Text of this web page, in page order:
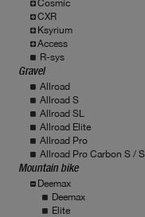
Cosmic
CXR
Ksyrium
Access
R-sys
Gravel
Allroad
Allroad S
Allroad SL
Allroad Elite
Allroad Pro
Allroad Pro Carbon S /
Mountain bike
Deemax
Deemax
Elite